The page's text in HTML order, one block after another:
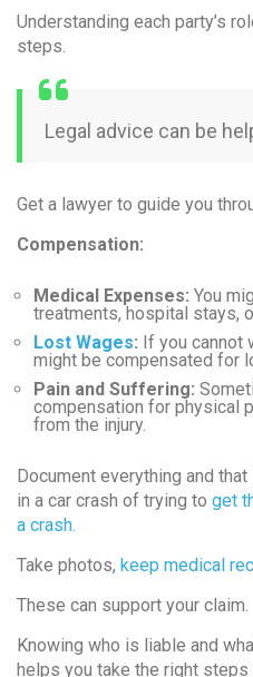
Understanding each party’s
steps.
Legal advice can be
Get a lawyer to guide you
Compensation:
Medical Expenses: You
treatments, hospital stays,
Lost Wages: If you cannot
might be compensated for
Pain and Suffering:
compensation for physical
from the injury.
Document everything and
in a car crash of trying to get
a crash.
Take photos, keep medical
These can support your claim.
Knowing who is liable and
helps you take the right steps